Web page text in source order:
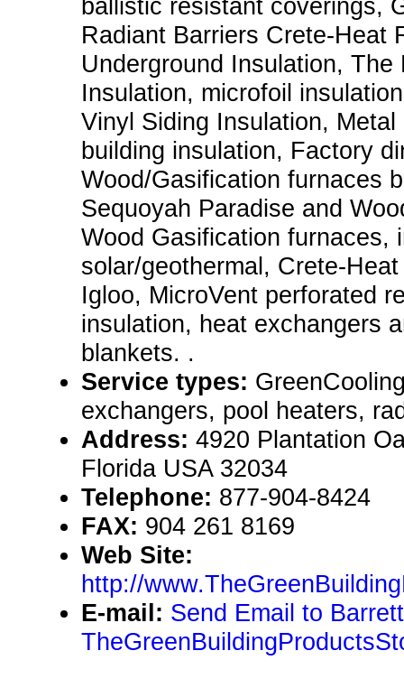
ballistic resistant coverings,
Radiant Barriers Crete-Heat
Underground Insulation,
Insulation, microfoil
Vinyl Siding Insulation,
building insulation, Factory
Wood/Gasification furnaces
Sequoyah Paradise and
Wood Gasification furnaces,
solar/geothermal, Crete-
Igloo, MicroVent perforated
insulation, heat exchangers
blankets. .
Service types:
exchangers, pool heaters,
Address: 4920 Plantation
Florida USA 32034
Telephone: 877-904-8424
FAX: 904 261 8169
Web Site:
http://
E-mail: Send Email to